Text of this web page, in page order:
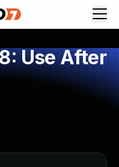
Use After